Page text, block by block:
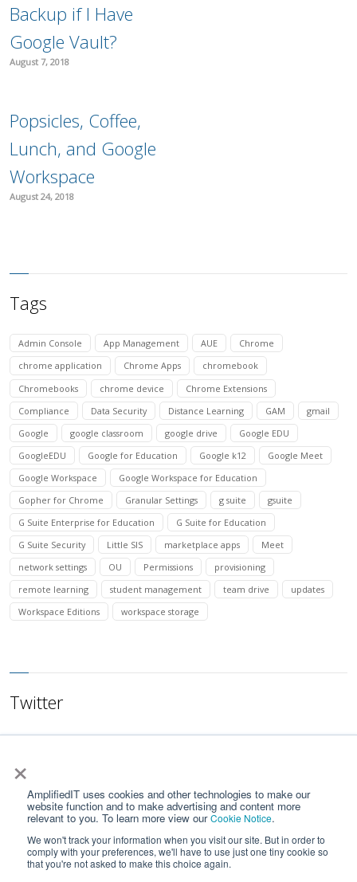
×
AmplifiedIT uses cookies and other technologies to make our
website function and to make advertising and content more
relevant to you. To learn more view ourCookie Notice.
We won't track your information when you visit our site. But in order to
comply with your preferences, we'll have to use just one tiny cookie so
that you're not asked to make this choice again.
Backup if I Have
Google Vault?
August 7, 2018
Popsicles, Coffee,
Lunch, and Google
Workspace
August 24, 2018
Tags
Admin Console App Management AUE
Chrome
chrome application
Chrome Apps
chromebook
Chromebooks
chrome device
Chrome Extensions
Compliance
Data Security Distance Learning GAM
gmail
Google
google classroom google drive
Google EDU
GoogleEDU
Google for Education Google k12
Google Meet
Google Workspace
Google Workspace for Education
Gopher for Chrome
Granular Settings g suite
gsuite
G Suite Enterprise for Education
G Suite for Education
G Suite Security
Little SIS marketplace apps
Meet
network settings
OU Permissions
provisioning
remote learning
student management team drive
updates
Workspace Editions
workspace storage
Twitter
Home Contact Us
Privacy Notice